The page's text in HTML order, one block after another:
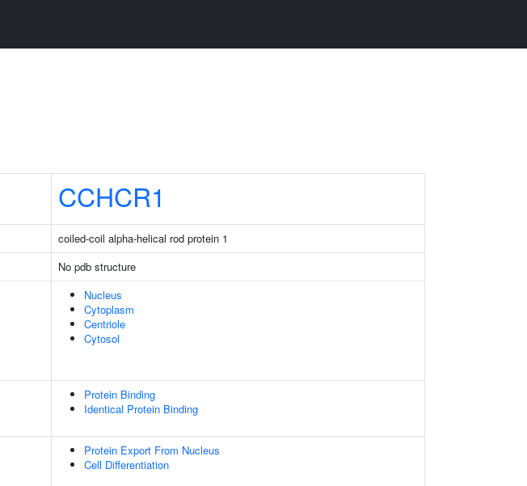
CCHCR1
coiled-coil alpha-helical rod protein 1
No pdb structure
Nucleus
Cytoplasm
Centriole
Cytosol
Protein Binding
Identical Protein Binding
Protein Export From Nucleus
Cell Differentiation